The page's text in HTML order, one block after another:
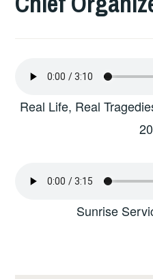
Real Life, Real
Sunrise